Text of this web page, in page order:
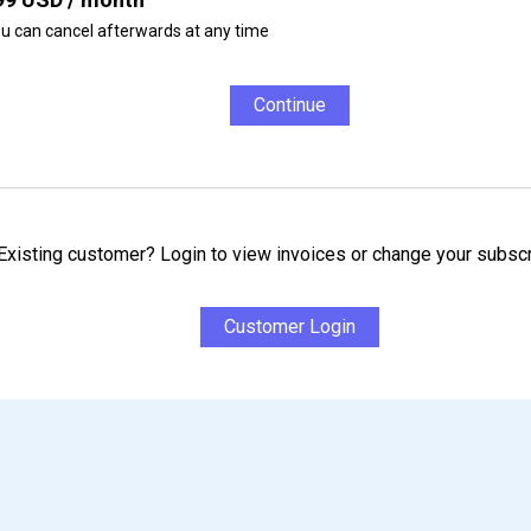
can cancel afterwards at any time
Continue
customer? Login to view invoices or change your
Customer Login